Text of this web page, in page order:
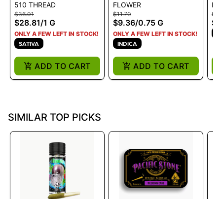
DREAM 1.0G VAPE
CART
510 THREAD
$36.01
$28.81/1 G
ONLY A FEW LEFT IN STOCK!
SATIVA
ADD TO CART
OG - .75G PRE-ROLL -
0.75 G
FLOWER
$11.70
$9.36/0.75 G
ONLY A FEW LEFT IN STOCK!
INDICA
ADD TO CART
SIMILAR TOP PICKS